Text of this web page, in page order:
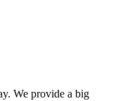
We provide a big